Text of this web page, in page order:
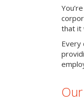
that it
Every